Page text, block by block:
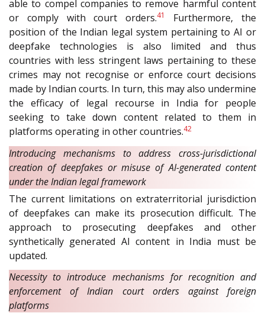
able to compel companies to remove harmful content
or comply with court orders.41
Furthermore, the
position of the Indian legal system pertaining to AI or
deepfake technologies is also limited and thus
countries with less stringent laws pertaining to these
crimes may not recognise or enforce court decisions
made by Indian courts. In turn, this may also undermine
the efficacy of legal recourse in India for people
seeking to take down content related to them in
platforms operating in other countries.42
Introducing mechanisms to address cross-jurisdictional
creation of deepfakes or misuse of AI-generated content
under the Indian legal framework
The current limitations on extraterritorial jurisdiction
of deepfakes can make its prosecution difficult. The
approach to prosecuting deepfakes and other
synthetically generated AI content in India must be
updated.
Necessity to introduce mechanisms for recognition and
enforcement of Indian court orders against foreign
platforms